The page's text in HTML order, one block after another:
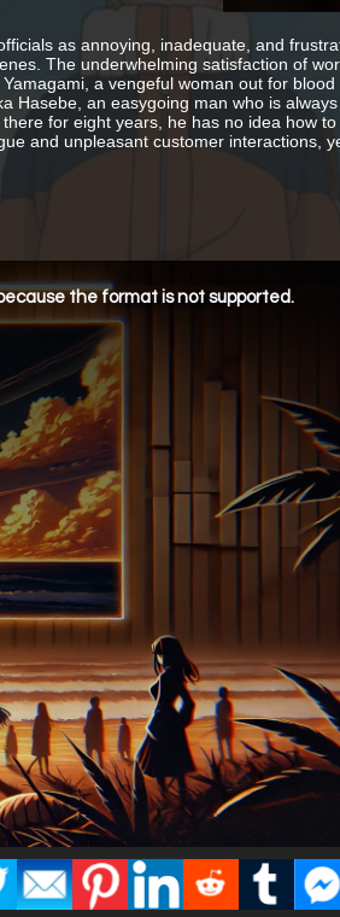
as annoying, inadequate, and
The underwhelming satisfaction of
a vengeful woman out for
Hasebe, an easygoing man who is
for eight years, he has no idea how
and unpleasant customer interactions,
the format is not supported.